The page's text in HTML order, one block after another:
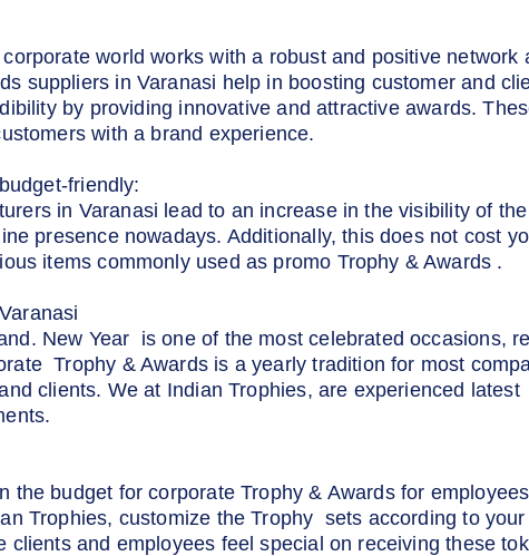
world works with a robust and positive network
suppliers in Varanasi help in boosting customer and
by providing innovative and attractive awards.
with a brand experience.
friendly:
in Varanasi lead to an increase in the visibility of
presence nowadays. Additionally, this does not cost
items commonly used as promo Trophy & Awards .
New Year is one of the most celebrated occasions,
Trophy & Awards is a yearly tradition for most
clients. We at Indian Trophies, are experienced
the budget for corporate Trophy & Awards for
Trophies, customize the Trophy sets according to
clients and employees feel special on receiving these